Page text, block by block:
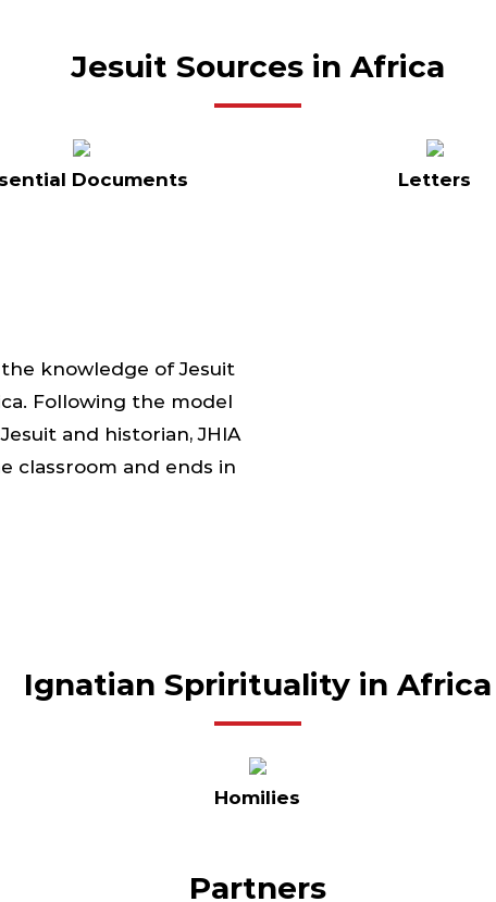
Jesuit Sources in Africa
Documents Letters
knowledge of Jesuit
Following the model
and historian, JHIA
classroom and ends in
Ignatian Sprirituality in Africa
Homilies
Partners